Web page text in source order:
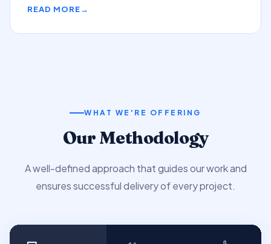
READ MORE
WHAT WE'RE OFFERING
Our Methodology
A well-defined approach that guides our work and
ensures successful delivery of every project.